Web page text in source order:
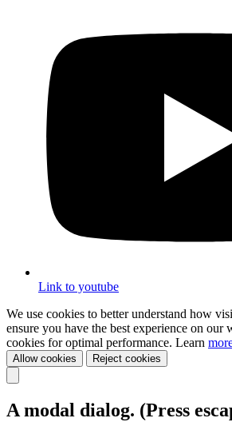
Link to youtube
We use cookies to better understand how
ensure you have the best experience on
cookies for optimal performance. Learn
Allow cookies Reject cookies
A modal dialog. (Press